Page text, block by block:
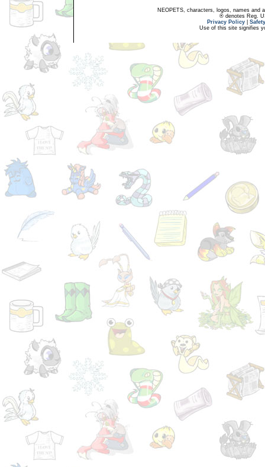
NEOPETS, characters, logos, names and
® denotes Reg.
Privacy Policy
Use of this site signifies